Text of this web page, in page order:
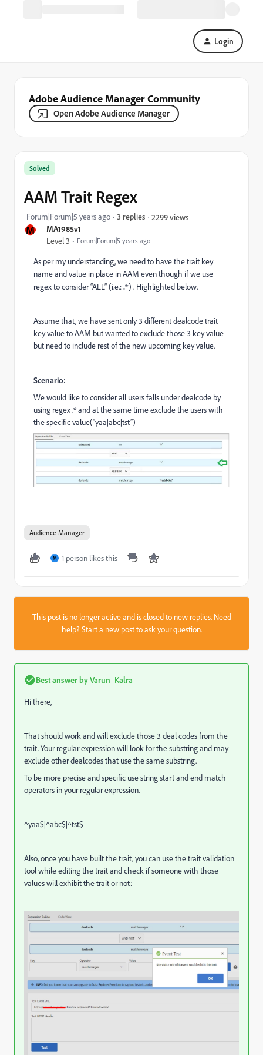
Login
Adobe Audience Manager Community
Open Adobe Audience Manager
M MA1985v1
Level 3 Forum|Forum|5 years ago
Solved
AAM Trait Regex
Forum|Forum|5 years ago 3 replies 2299 views
As per my understanding, we need to have the trait key
name and value in place in AAM even though if we use
regex to consider “ALL” (i.e.:.*) . Highlighted below.
Assume that, we have sent only 3 different dealcode trait
key value to AAM but wanted to exclude those 3 key value
but need to include rest of the new upcoming key value.
Scenario:
We would like to consider all users falls under dealcode by
using regex .* and at the same time exclude the users with
the specific value(“yaa|abc|tst”)
Audience Manager
M 1 person likes this
This post is no longer active and is closed to new replies. Need
help?Start a new postto ask your question.
Best answer byVarun_Kalra
Hi there,
That should work and will exclude those 3 deal codes from the
trait. Your regular expression will look for the substring and may
exclude other dealcodes that use the same substring.
To be more precise and specific use string start and end match
operators in your regular expression.
^yaa$|^abc$|^tst$
Also, once you have built the trait, you can use the trait validation
tool while editing the trait and check if someone with those
values will exhibit the trait or not: